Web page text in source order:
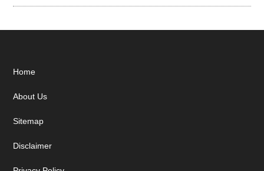
Footer
Home
About Us
Sitemap
Disclaimer